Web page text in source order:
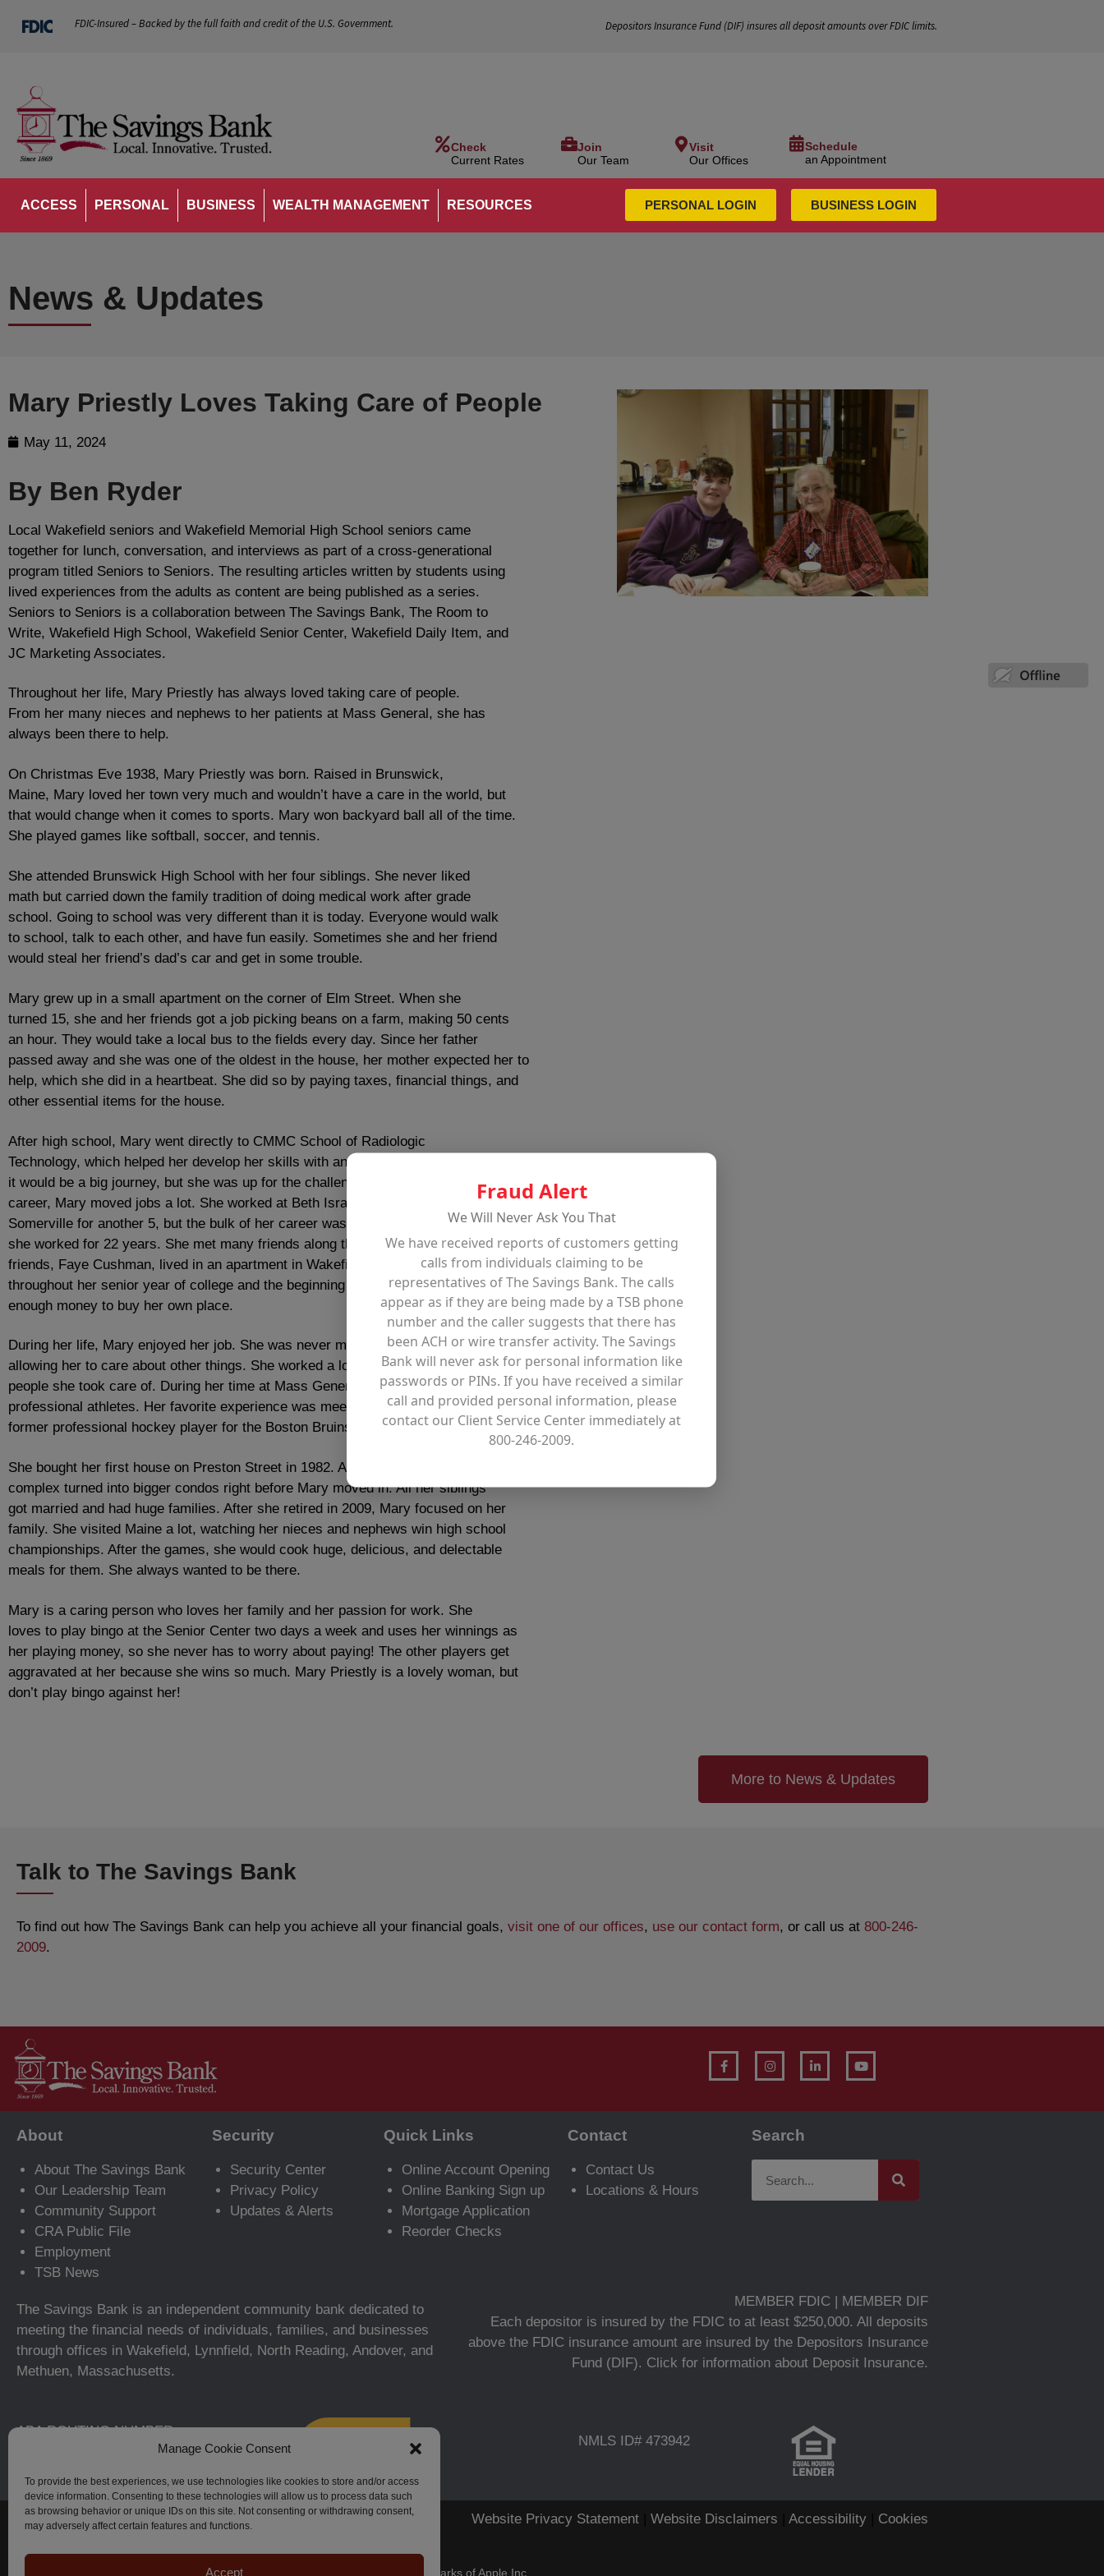
Manage Cookie Consent
To provide the best experiences, we use technologies like cookies to store and/or access
device information. Consenting to these technologies will allow us to process data such
as browsing behavior or unique IDs on this site. Not consenting or withdrawing consent,
may adversely affect certain features and functions.
Accept
FDIC-Insured – Backed by the full faith and credit of the U.S. Government. Depositors Insurance Fund (DIF) insures all deposit amounts over FDIC limits.
Check
Current Rates
Join
Our Team
Visit
Our Offices
Schedule
an Appointment
ACCESS PERSONAL BUSINESS WEALTH MANAGEMENT RESOURCES PERSONAL LOGIN BUSINESS LOGIN
News & Updates
Mary Priestly Loves Taking Care of People
May 11, 2024
By Ben Ryder
Local Wakefield seniors and Wakefield Memorial High School seniors came
together for lunch, conversation, and interviews as part of a cross-generational
program titled Seniors to Seniors. The resulting articles written by students using
lived experiences from the adults as content are being published as a series.
Seniors to Seniors is a collaboration between The Savings Bank, The Room to
Write, Wakefield High School, Wakefield Senior Center, Wakefield Daily Item, and
JC Marketing Associates.
Throughout her life, Mary Priestly has always loved taking care of people.
From her many nieces and nephews to her patients at Mass General, she has
always been there to help.
On Christmas Eve 1938, Mary Priestly was born. Raised in Brunswick,
Maine, Mary loved her town very much and wouldn’t have a care in the world, but
that would change when it comes to sports. Mary won backyard ball all of the time.
She played games like softball, soccer, and tennis.
She attended Brunswick High School with her four siblings. She never liked
math but carried down the family tradition of doing medical work after grade
school. Going to school was very different than it is today. Everyone would walk
to school, talk to each other, and have fun easily. Sometimes she and her friend
would steal her friend’s dad’s car and get in some trouble.
Mary grew up in a small apartment on the corner of Elm Street. When she
turned 15, she and her friends got a job picking beans on a farm, making 50 cents
an hour. They would take a local bus to the fields every day. Since her father
passed away and she was one of the oldest in the house, her mother expected her to
help, which she did in a heartbeat. She did so by paying taxes, financial things, and
other essential items for the house.
After high school, Mary went directly to CMMC School of Radiologic
Technology, which helped her develop her skills with an X-ray machine. She knew
it would be a big journey, but she was up for the challenge. During her professional
career, Mary moved jobs a lot. She worked at Beth Israel for 5 years, and
Somerville for another 5, but the bulk of her career was at Mass General, where
she worked for 22 years. She met many friends along the way, but one of her best
friends, Faye Cushman, lived in an apartment in Wakefield. Mary stayed there
throughout her senior year of college and the beginning of her career till she had
enough money to buy her own place.
During her life, Mary enjoyed her job. She was never married or had kids,
allowing her to care about other things. She worked a lot and cared about the
people she took care of. During her time at Mass General, she met a few
professional athletes. Her favorite experience was meeting Derek Sanderson, a
former professional hockey player for the Boston Bruins.
She bought her first house on Preston Street in 1982. A small apartment
complex turned into bigger condos right before Mary moved in. All her siblings
got married and had huge families. After she retired in 2009, Mary focused on her
family. She visited Maine a lot, watching her nieces and nephews win high school
championships. After the games, she would cook huge, delicious, and delectable
meals for them. She always wanted to be there.
Mary is a caring person who loves her family and her passion for work. She
loves to play bingo at the Senior Center two days a week and uses her winnings as
her playing money, so she never has to worry about paying! The other players get
aggravated at her because she wins so much. Mary Priestly is a lovely woman, but
don’t play bingo against her!
More to News & Updates
Talk to The Savings Bank
To find out how The Savings Bank can help you achieve all your financial goals, visit one of our offices, use our contact form, or call us at 800-246-
2009.
About
About The Savings Bank
Our Leadership Team
Community Support
CRA Public File
Employment
TSB News
Security
Security Center
Privacy Policy
Updates & Alerts
Quick Links
Online Account Opening
Online Banking Sign up
Mortgage Application
Reorder Checks
Contact
Contact Us
Locations & Hours
Search
The Savings Bank is an independent community bank dedicated to
meeting the financial needs of individuals, families, and businesses
through offices in Wakefield, Lynnfield, North Reading, Andover, and
Methuen, Massachusetts.
MEMBER FDIC | MEMBER DIF
Each depositor is insured by the FDIC to at least $250,000. All deposits
above the FDIC insurance amount are insured by the Depositors Insurance
Fund (DIF). Click for information about Deposit Insurance.
ABA ROUTING NUMBER:
NMLS ID# 473942
© The Savings Bank, 2023–2026. All Rights Reserved. Website Privacy Statement| Website Disclaimers Accessibility| Cookies
Apple, iPhone, Touch ID, App Store and the Apple logo are registered trademarks of Apple Inc.
Fraud Alert
We Will Never Ask You That
We have received reports of customers getting
calls from individuals claiming to be
representatives of The Savings Bank. The calls
appear as if they are being made by a TSB phone
number and the caller suggests that there has
been ACH or wire transfer activity. The Savings
Bank will never ask for personal information like
passwords or PINs. If you have received a similar
call and provided personal information, please
contact our Client Service Center immediately at
800-246-2009.